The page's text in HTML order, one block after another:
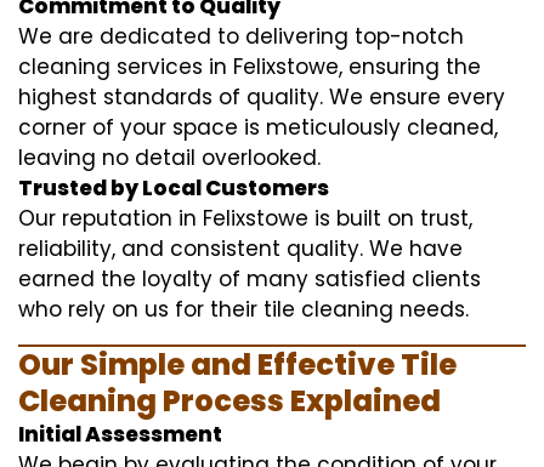
Commitment to Quality
We are dedicated to delivering top-notch
cleaning services in Felixstowe, ensuring the
highest standards of quality. We ensure every
corner of your space is meticulously cleaned,
leaving no detail overlooked.
Trusted by Local Customers
Our reputation in Felixstowe is built on trust,
reliability, and consistent quality. We have
earned the loyalty of many satisfied clients
who rely on us for their tile cleaning needs.
Our Simple and Effective Tile
Cleaning Process Explained
Initial Assessment